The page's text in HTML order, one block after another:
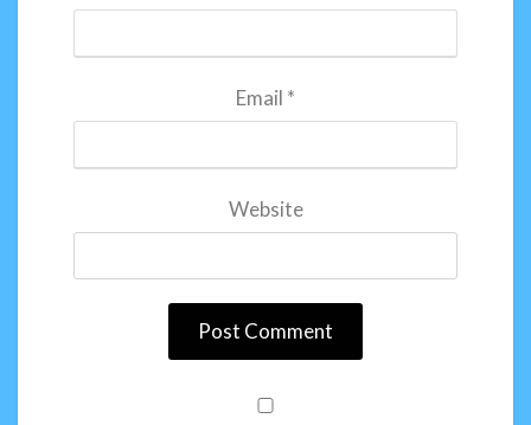
Email *
Website